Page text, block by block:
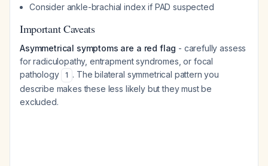
Consider ankle-brachial index if PAD suspected
Important Caveats
Asymmetrical symptoms are a red flag - carefully assess
for radiculopathy, entrapment syndromes, or focal
pathology
1 . The bilateral symmetrical pattern you
describe makes these less likely but they must be
excluded.